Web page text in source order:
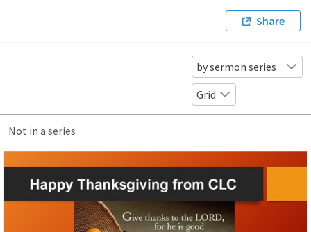
Share
by sermon series
Grid
Not in a series